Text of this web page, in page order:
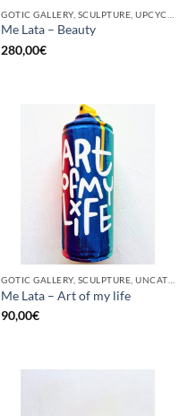
Me Lata – Beauty
280,00€
Me Lata – Art of my life
90,00€